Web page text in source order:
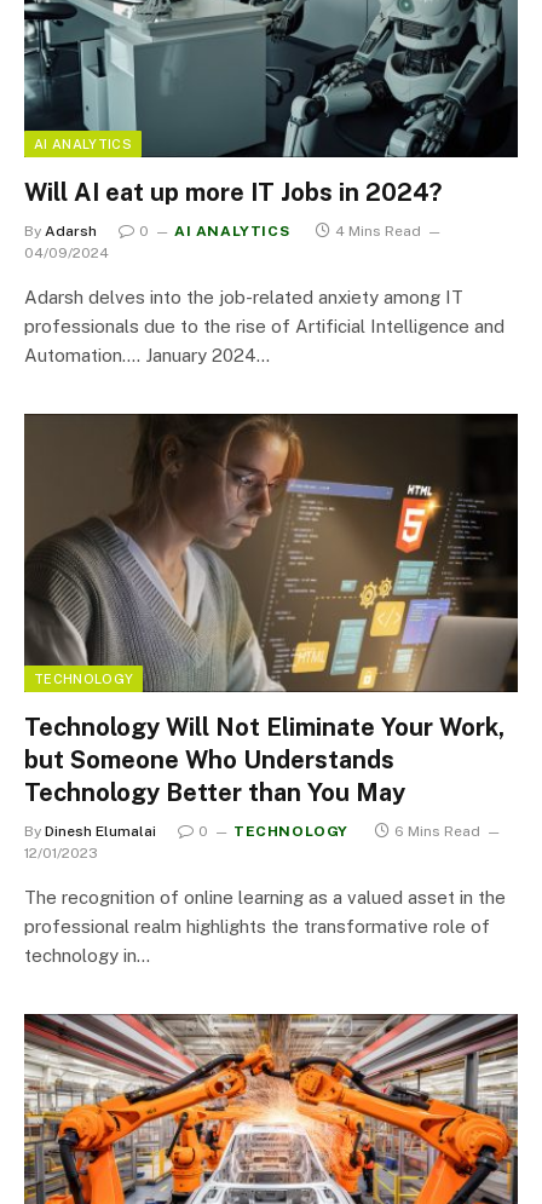
AI ANALYTICS
Will AI eat up more IT Jobs in 2024?
By Adarsh 0 AI ANALYTICS
4 Mins Read
04/09/2024
Adarsh delves into the job-related anxiety among IT
professionals due to the rise of Artificial Intelligence and
Automation…. January 2024…
TECHNOLOGY
Technology Will Not Eliminate Your Work,
but Someone Who Understands
Technology Better than You May
By Dinesh Elumalai 0 TECHNOLOGY
6 Mins Read
12/01/2023
The recognition of online learning as a valued asset in the
professional realm highlights the transformative role of
technology in…